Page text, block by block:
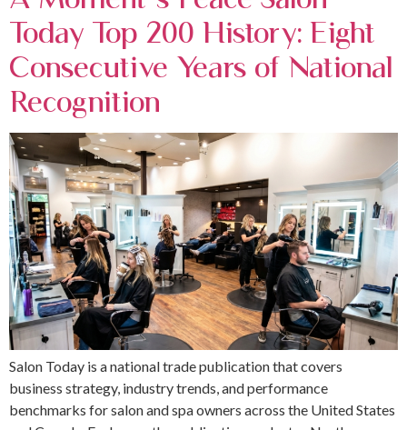
Today Top 200 History: Eight
Consecutive Years of National
Recognition
Salon Today is a national trade publication that covers
business strategy, industry trends, and performance
benchmarks for salon and spa owners across the United States